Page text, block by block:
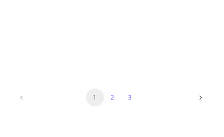
1 2 3